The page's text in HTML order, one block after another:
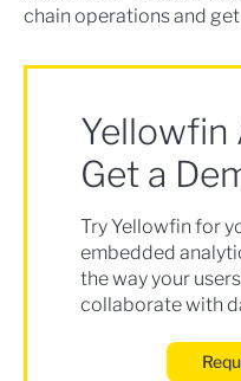
chain operations and
Yellowfin
Get a
Try Yellowfin for
embedded
the way your
collaborate with